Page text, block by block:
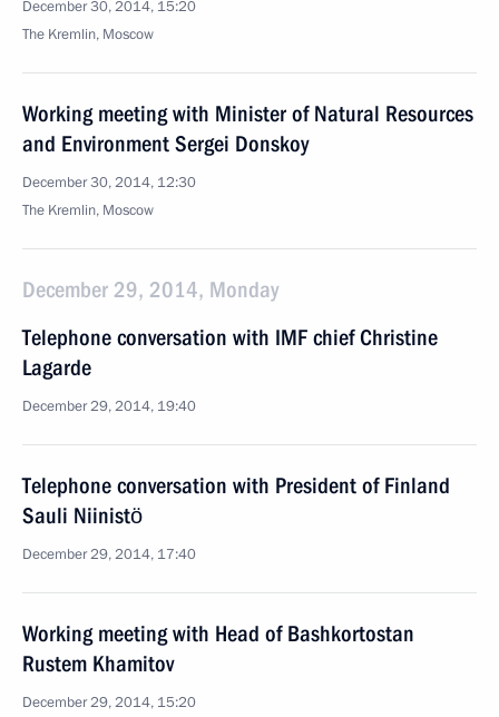
December 30, 2014, 15:20
The Kremlin, Moscow
Working meeting with Minister of Natural Resources
and Environment Sergei Donskoy
December 30, 2014, 12:30
The Kremlin, Moscow
December 29, 2014, Monday
Telephone conversation with IMF chief Christine
Lagarde
December 29, 2014, 19:40
Telephone conversation with President of Finland
Sauli Niinistö
December 29, 2014, 17:40
Working meeting with Head of Bashkortostan
Rustem Khamitov
December 29, 2014, 15:20